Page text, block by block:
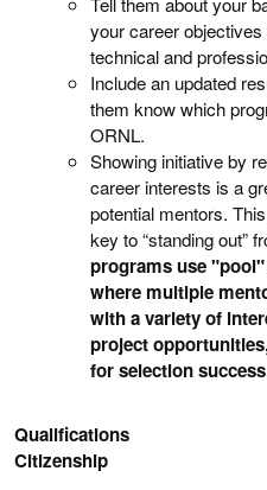
your career
technical and
Include an updated
them know which
ORNL.
Showing initiative by
career interests is a
potential mentors.
key to “standing out”
programs use
where multiple
with a variety of
project
for selection
Qualifications
Citizenship